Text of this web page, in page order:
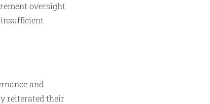
oversight
and
reiterated their